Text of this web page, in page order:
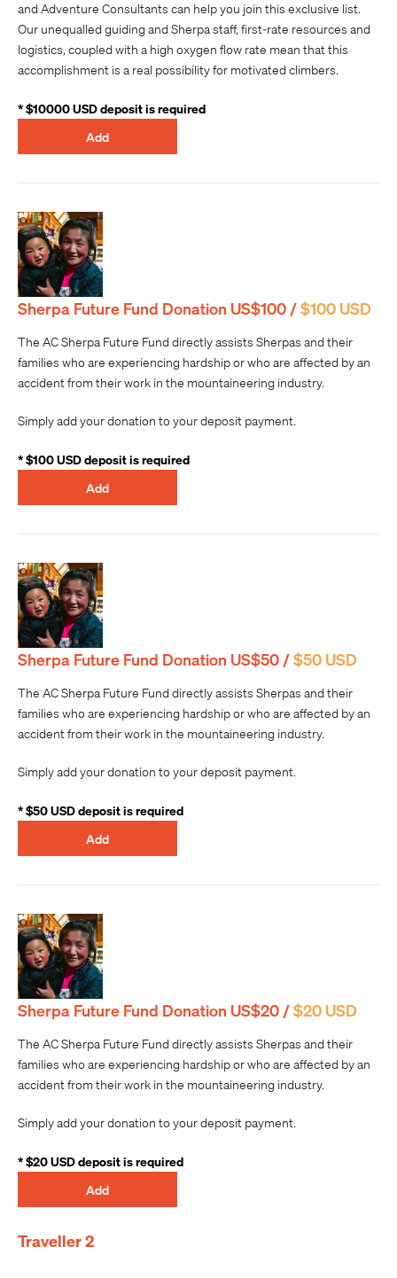
and Adventure Consultants can help you join this exclusive list.
Our unequalled guiding and Sherpa staff, first-rate resources and
logistics, coupled with a high oxygen flow rate mean that this
accomplishment is a real possibility for motivated climbers.
* $10000 USD deposit is required
Add
Sherpa Future Fund Donation US$100 /$100 USD
The AC Sherpa Future Fund directly assists Sherpas and their
families who are experiencing hardship or who are affected by an
accident from their work in the mountaineering industry.
Simply add your donation to your deposit payment.
* $100 USD deposit is required
Add
Sherpa Future Fund Donation US$50 /$50 USD
The AC Sherpa Future Fund directly assists Sherpas and their
families who are experiencing hardship or who are affected by an
accident from their work in the mountaineering industry.
Simply add your donation to your deposit payment.
* $50 USD deposit is required
Add
Sherpa Future Fund Donation US$20 /$20 USD
The AC Sherpa Future Fund directly assists Sherpas and their
families who are experiencing hardship or who are affected by an
accident from their work in the mountaineering industry.
Simply add your donation to your deposit payment.
* $20 USD deposit is required
Add
Traveller 2